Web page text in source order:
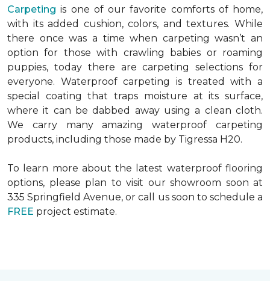
Carpeting is one of our favorite comforts of home,
with its added cushion, colors, and textures. While
there once was a time when carpeting wasn’t an
option for those with crawling babies or roaming
puppies, today there are carpeting selections for
everyone. Waterproof carpeting is treated with a
special coating that traps moisture at its surface,
where it can be dabbed away using a clean cloth.
We carry many amazing waterproof carpeting
products, including those made by Tigressa H20.
To learn more about the latest waterproof flooring
options, please plan to visit our showroom soon at
335 Springfield Avenue, or call us soon to schedule a
FREE project estimate.